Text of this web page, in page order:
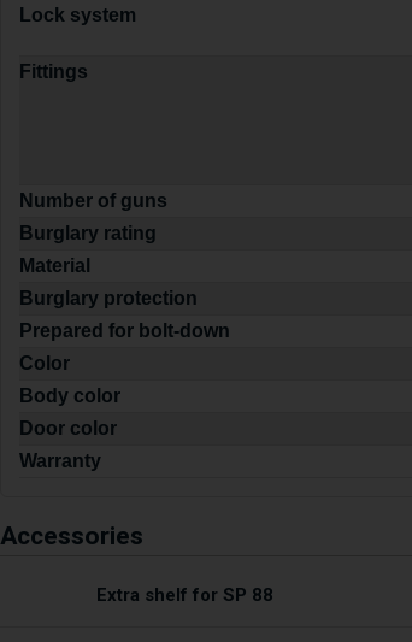
Lock system
Fittings
Number of guns
Burglary rating
Material
Burglary protection
Prepared for bolt-down
Color
Body color
Door color
Warranty
Accessories
Extra shelf for SP 88